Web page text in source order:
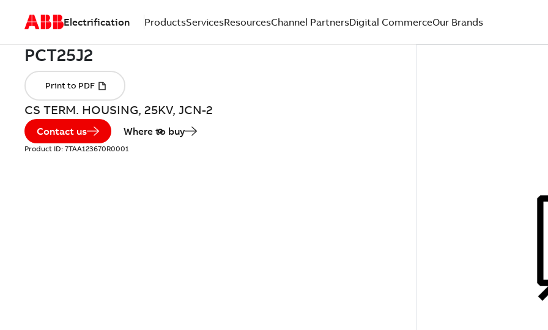
Electrification ProductsServicesResourcesChannel PartnersDigital CommerceOur Brands
CS TERM. HOUSING, 25KV, JCN-2
Contact us Where to buy
Product ID: 7TAA123670R0001